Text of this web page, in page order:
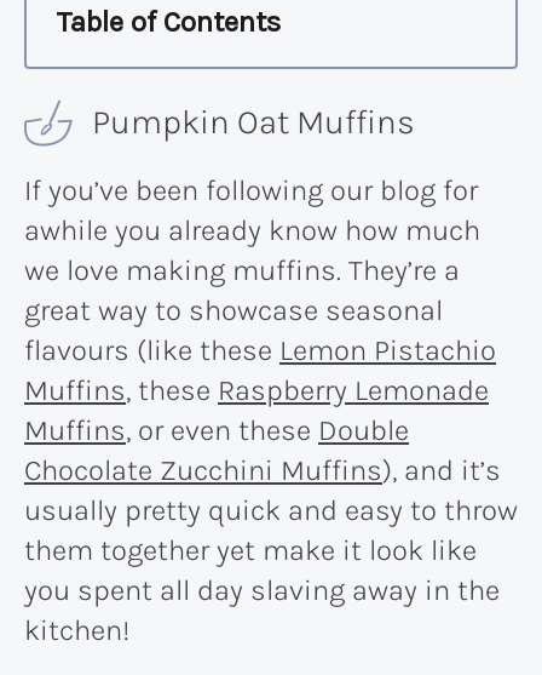
Table of Contents
Pumpkin Oat Muffins
If you’ve been following our blog for
awhile you already know how much
we love making muffins. They’re a
great way to showcase seasonal
flavours (like these Lemon Pistachio
Muffins, these Raspberry Lemonade
Muffins, or even these Double
Chocolate Zucchini Muffins), and it’s
usually pretty quick and easy to throw
them together yet make it look like
you spent all day slaving away in the
kitchen!